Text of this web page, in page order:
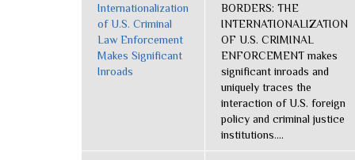
Internationalization
of U.S. Criminal
Law Enforcement
Makes Significant
Inroads
BORDERS: THE
INTERNATIONALIZATION
OF U.S. CRIMINAL
ENFORCEMENT makes
significant inroads and
uniquely traces the
interaction of U.S. foreign
policy and criminal justice
institutions....